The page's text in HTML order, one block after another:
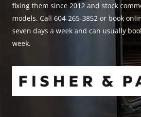
fixing them since 2012 and stock
models. Call 604-265-3852 or book
seven days a week and can usually
week.